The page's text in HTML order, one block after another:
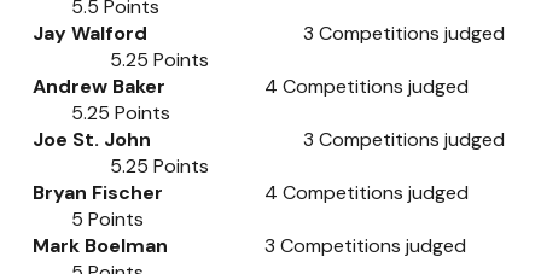
5.5 Points
Jay Walford
3 Competitions judged
5.25 Points
Andrew Baker
4 Competitions judged
5.25 Points
Joe St. John
3 Competitions judged
5.25 Points
Bryan Fischer
4 Competitions judged
5 Points
Mark Boelman
3 Competitions judged